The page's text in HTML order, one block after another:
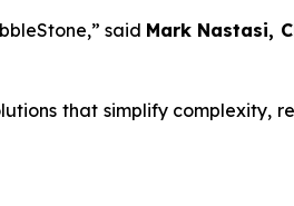
said Mark Nastasi,
that simplify complexity,